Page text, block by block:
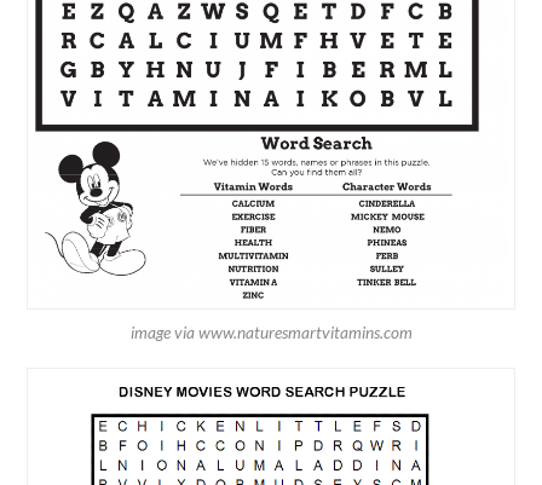
image via www.naturesmartvitamins.com